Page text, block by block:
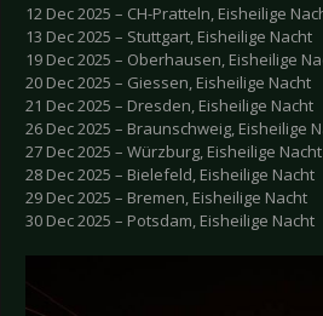
12 Dec 2025 – CH-Pratteln, Eisheilige
13 Dec 2025 – Stuttgart, Eisheilige Nacht
19 Dec 2025 – Oberhausen, Eisheilige
20 Dec 2025 – Giessen, Eisheilige Nacht
21 Dec 2025 – Dresden, Eisheilige Nacht
26 Dec 2025 – Braunschweig, Eisheilige
27 Dec 2025 – Würzburg, Eisheilige Nacht
28 Dec 2025 – Bielefeld, Eisheilige Nacht
29 Dec 2025 – Bremen, Eisheilige Nacht
30 Dec 2025 – Potsdam, Eisheilige Nacht